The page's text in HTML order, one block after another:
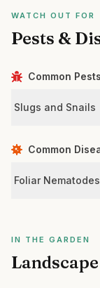
WATCH OUT FOR
Pests &
Common Pests
Slugs and Snails
Common
Foliar Nematodes
IN THE GARDEN